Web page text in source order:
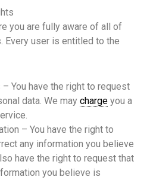
you are fully aware of all of
Every user is entitled to the
You have the right to request
data. We may charge you a
– You have the right to
any information you believe
have the right to request that
you believe is